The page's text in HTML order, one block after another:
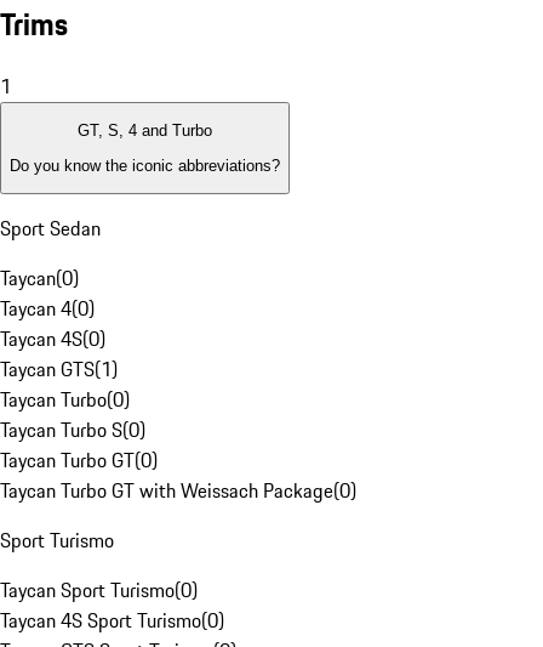
Trims
1
GT, S, 4 and Turbo
Do you know the iconic abbreviations?
Sport Sedan
Taycan(0)
Taycan 4(0)
Taycan 4S(0)
Taycan GTS(1)
Taycan Turbo(0)
Taycan Turbo S(0)
Taycan Turbo GT(0)
Taycan Turbo GT with Weissach Package(0)
Sport Turismo
Taycan Sport Turismo(0)
Taycan 4S Sport Turismo(0)